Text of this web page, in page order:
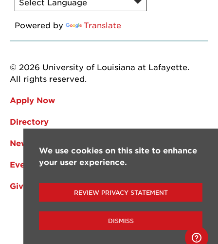
Powered by Translate
© 2026 University of Louisiana at Lafayette.
All rights reserved.
Apply Now
Directory
News
Events
Give
We use cookies on this site to enhance
your user experience.
DISMISS
REVIEW PRIVACY STATEMENT